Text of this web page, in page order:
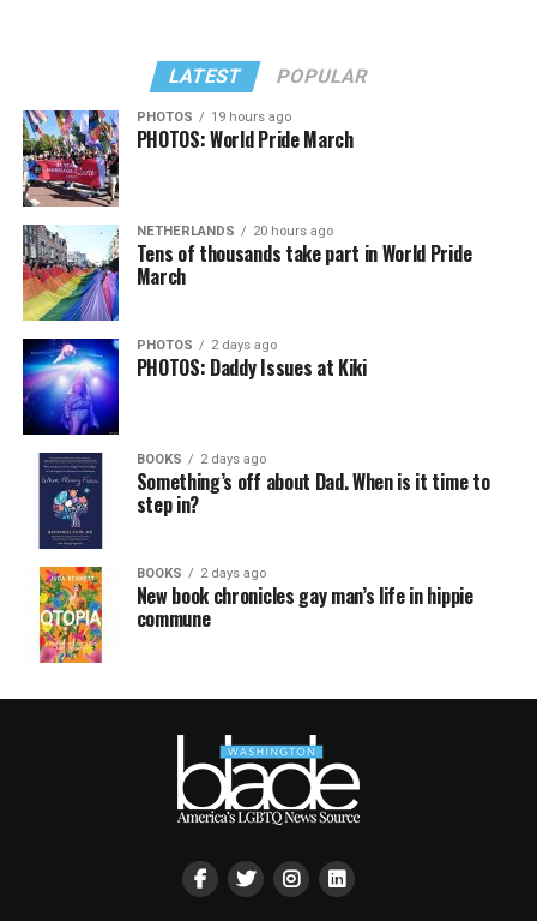
LATEST POPULAR
PHOTOS 19 hours ago
PHOTOS: World Pride March
NETHERLANDS 20 hours ago
Tens of thousands take part in World Pride
March
PHOTOS 2 days ago
PHOTOS: Daddy Issues at Kiki
BOOKS 2 days ago
Something’s off about Dad. When is it time to
step in?
BOOKS 2 days ago
New book chronicles gay man’s life in hippie
commune